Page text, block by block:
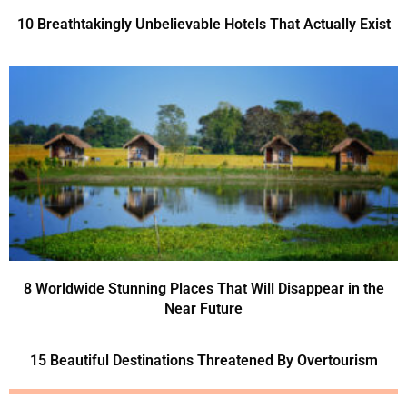
10 Breathtakingly Unbelievable Hotels That Actually Exist
8 Worldwide Stunning Places That Will Disappear in the
Near Future
15 Beautiful Destinations Threatened By Overtourism